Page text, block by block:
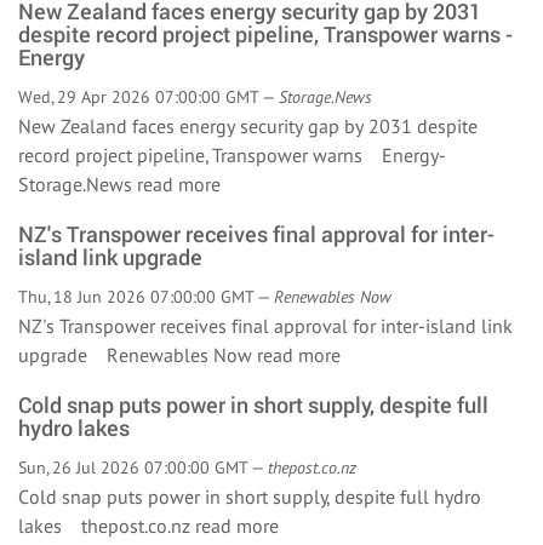
New Zealand faces energy security gap by 2031
despite record project pipeline, Transpower warns -
Energy
Wed, 29 Apr 2026 07:00:00 GMT — Storage.News
New Zealand faces energy security gap by 2031 despite
record project pipeline, Transpower warns Energy-
Storage.News read more
NZ's Transpower receives final approval for inter-
island link upgrade
Thu, 18 Jun 2026 07:00:00 GMT — Renewables Now
NZ's Transpower receives final approval for inter-island link
upgrade Renewables Now read more
Cold snap puts power in short supply, despite full
hydro lakes
Sun, 26 Jul 2026 07:00:00 GMT — thepost.co.nz
Cold snap puts power in short supply, despite full hydro
lakes thepost.co.nz read more